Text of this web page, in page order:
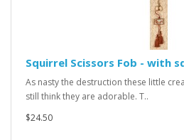
Squirrel Scissors Fob - with
As nasty the destruction these little
still think they are adorable. T..
$24.50